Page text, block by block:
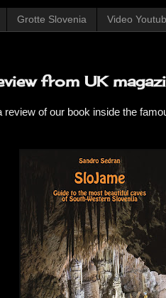
Grotte Slovenia Video
from UK
review of our book inside the